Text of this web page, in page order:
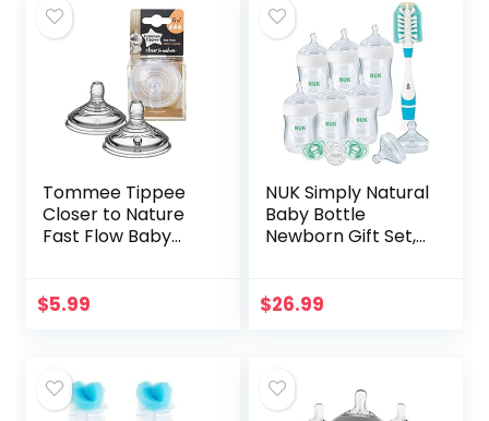
Tommee Tippee
Closer to Nature
Fast Flow Baby
$5.99
NUK Simply Natural
Baby Bottle
Newborn Gift Set,
Amazon Exclusive
$26.99